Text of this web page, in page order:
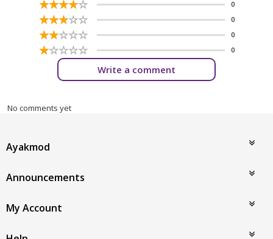
☆☆☆☆☆
★★★★★ 0
☆☆☆☆☆
★★★★★ 0
☆☆☆☆☆
★★★★★ 0
☆☆☆☆☆
★★★★★ 0
Write a comment
No comments yet
Ayakmod
Announcements
My Account